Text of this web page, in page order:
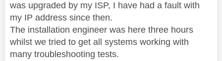
was upgraded by my ISP, I have had a fault with
my IP address since then.
The installation engineer was here three hours
whilst we tried to get all systems working with
many troubleshooting tests.